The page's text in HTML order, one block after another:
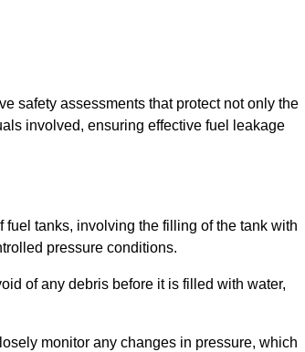
safety assessments that protect not only the
involved, ensuring effective fuel leakage
tanks, involving the filling of the tank with
pressure conditions.
of any debris before it is filled with water,
monitor any changes in pressure, which